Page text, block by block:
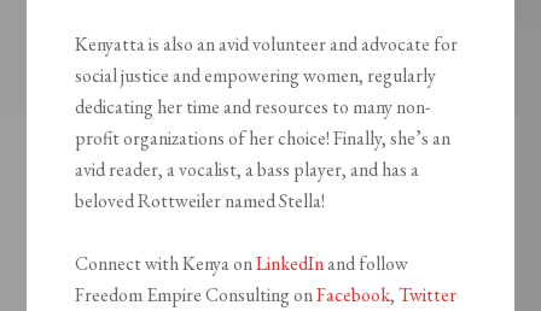
Kenyatta is also an avid volunteer and advocate for
social justice and empowering women, regularly
dedicating her time and resources to many non-
profit organizations of her choice! Finally, she’s an
avid reader, a vocalist, a bass player, and has a
beloved Rottweiler named Stella!
Connect with Kenya onLinkedInand follow
Freedom Empire Consulting onFacebook,Twitter